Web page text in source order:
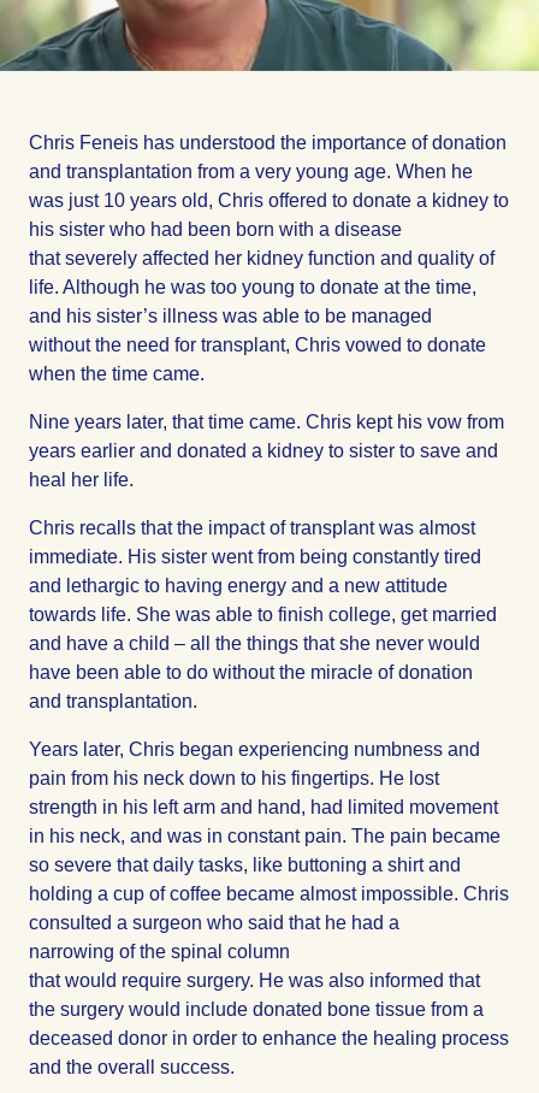
Chris Feneis has understood the importance of donation
and transplantation from a very young age. When he
was just 10 years old, Chris offered to donate a kidney to
his sister who had been born with a disease
that severely affected her kidney function and quality of
life. Although he was too young to donate at the time,
and his sister’s illness was able to be managed
without the need for transplant, Chris vowed to donate
when the time came.
Nine years later, that time came. Chris kept his vow from
years earlier and donated a kidney to sister to save and
heal her life.
Chris recalls that the impact of transplant was almost
immediate. His sister went from being constantly tired
and lethargic to having energy and a new attitude
towards life. She was able to finish college, get married
and have a child – all the things that she never would
have been able to do without the miracle of donation
and transplantation.
Years later, Chris began experiencing numbness and
pain from his neck down to his fingertips. He lost
strength in his left arm and hand, had limited movement
in his neck, and was in constant pain. The pain became
so severe that daily tasks, like buttoning a shirt and
holding a cup of coffee became almost impossible. Chris
consulted a surgeon who said that he had a
narrowing of the spinal column
that would require surgery. He was also informed that
the surgery would include donated bone tissue from a
deceased donor in order to enhance the healing process
and the overall success.